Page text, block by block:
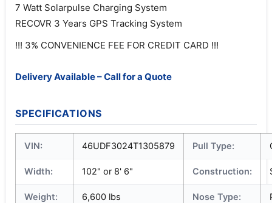
7 Watt Solarpulse Charging System
RECOVR 3 Years GPS Tracking System
!!! 3% CONVENIENCE FEE FOR CREDIT CARD !!!
Delivery Available – Call for a Quote
SPECIFICATIONS
VIN: 46UDF3024T1305879 Pull Type:
Width: 102" or 8' 6" Construction:
Weight: 6,600 lbs Nose Type: